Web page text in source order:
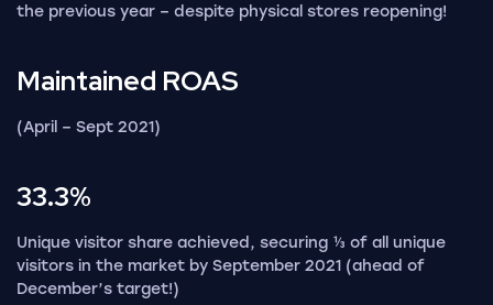
the previous year – despite physical stores reopening!
Maintained ROAS
(April – Sept 2021)
33.3%
Unique visitor share achieved, securing ⅓ of all unique
visitors in the market by September 2021 (ahead of
December’s target!)